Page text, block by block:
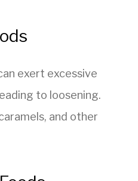
exert excessive
to loosening.
and other